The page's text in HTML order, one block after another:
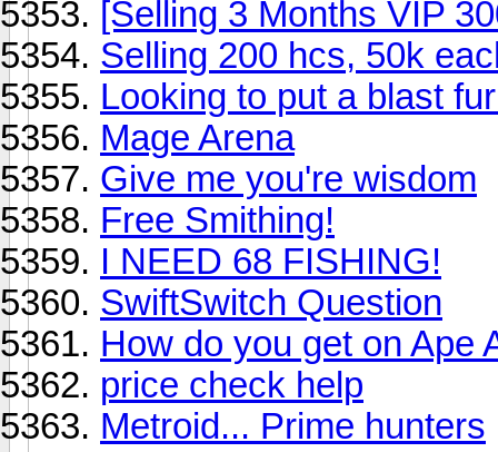
[Selling 3 Months VIP
Selling 200 hcs, 50k
Looking to put a blast
Mage Arena
Give me you're wisdom
Free Smithing!
I NEED 68 FISHING!
SwiftSwitch Question
How do you get on Ape
price check help
Metroid... Prime hunters